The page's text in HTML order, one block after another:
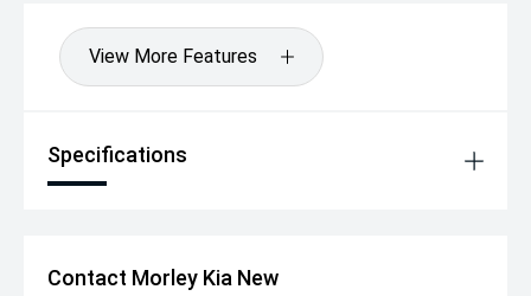
View More Features
Specifications
Contact Morley Kia New